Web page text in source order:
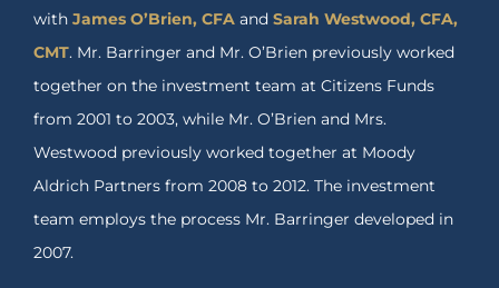
with James O’Brien, CFA and Sarah Westwood, CFA,
CMT. Mr. Barringer and Mr. O’Brien previously worked
together on the investment team at Citizens Funds
from 2001 to 2003, while Mr. O’Brien and Mrs.
Westwood previously worked together at Moody
Aldrich Partners from 2008 to 2012. The investment
team employs the process Mr. Barringer developed in
2007.